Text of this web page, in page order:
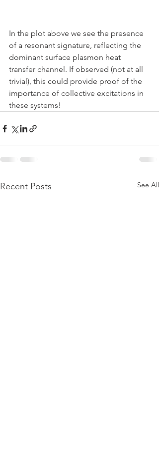
In the plot above we see the presence
of a resonant signature, reflecting the
dominant surface plasmon heat
transfer channel. If observed (not at all
trivial), this could provide proof of the
importance of collective excitations in
these systems!
Recent Posts See All